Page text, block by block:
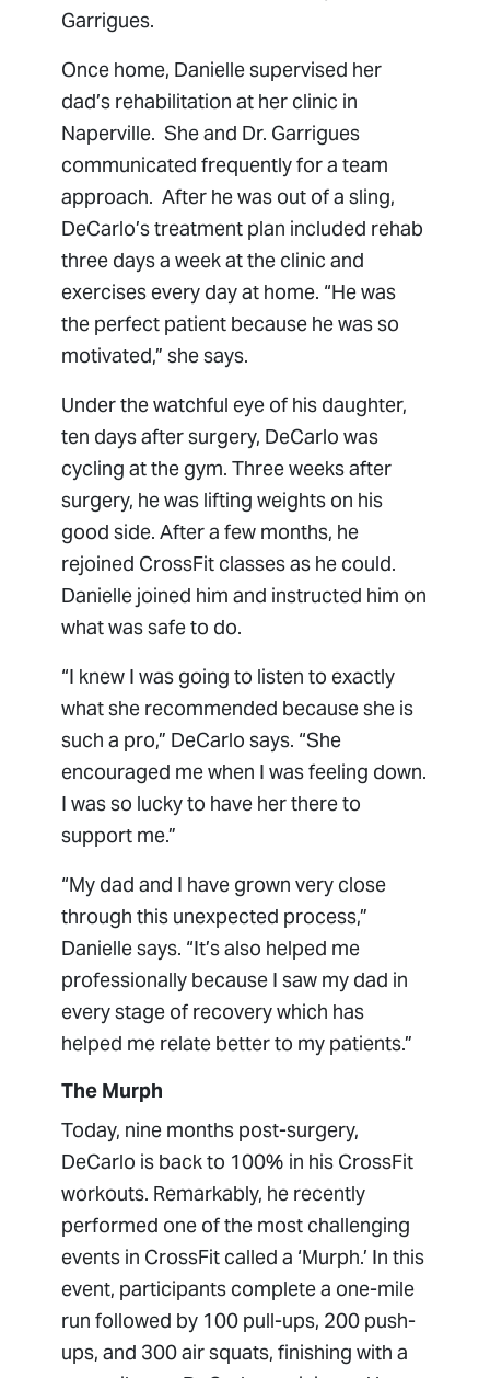
Garrigues.
Once home, Danielle supervised her
dad’s rehabilitation at her clinic in
Naperville. She and Dr. Garrigues
communicated frequently for a team
approach. After he was out of a sling,
DeCarlo’s treatment plan included rehab
three days a week at the clinic and
exercises every day at home. “He was
the perfect patient because he was so
motivated,” she says.
Under the watchful eye of his daughter,
ten days after surgery, DeCarlo was
cycling at the gym. Three weeks after
surgery, he was lifting weights on his
good side. After a few months, he
rejoined CrossFit classes as he could.
Danielle joined him and instructed him on
what was safe to do.
“I knew I was going to listen to exactly
what she recommended because she is
such a pro,” DeCarlo says. “She
encouraged me when I was feeling down.
I was so lucky to have her there to
support me.”
“My dad and I have grown very close
through this unexpected process,”
Danielle says. “It’s also helped me
professionally because I saw my dad in
every stage of recovery which has
helped me relate better to my patients.”
The Murph
Today, nine months post-surgery,
DeCarlo is back to 100% in his CrossFit
workouts. Remarkably, he recently
performed one of the most challenging
events in CrossFit called a ‘Murph.’ In this
event, participants complete a one-mile
run followed by 100 pull-ups, 200 push-
ups, and 300 air squats, finishing with a